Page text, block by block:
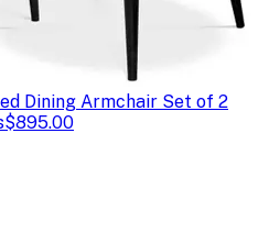
Dining Armchair Set of 2
$895.00